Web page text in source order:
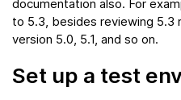
documentation also. For
to 5.3, besides reviewing 5.3
version 5.0, 5.1, and so on.
Set up a test